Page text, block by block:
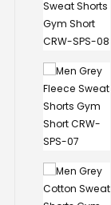
Men Black Sweat Shorts Gym Short CRW-SPS-08